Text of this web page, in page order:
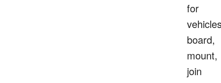
for
board,
mount,
join